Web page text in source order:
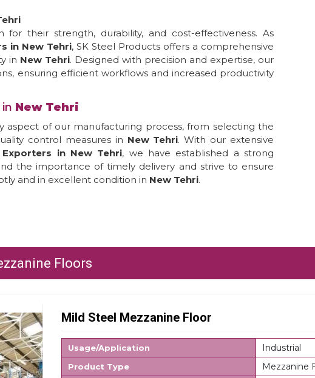
their strength, durability, and cost-effectiveness. As
in New Tehri, SK Steel Products offers a comprehensive
in New Tehri. Designed with precision and expertise, our
ensuring efficient workflows and increased productivity
New Tehri
aspect of our manufacturing process, from selecting the
control measures in New Tehri. With our extensive
in New Tehri, we have established a strong
the importance of timely delivery and strive to ensure
and in excellent condition in New Tehri.
Floors
Mild Steel Mezzanine Floor
Usage/Application Industrial
Product Type Mezzanine